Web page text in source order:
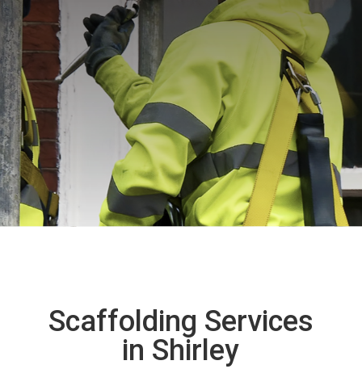
Scaffolding Services
in Shirley